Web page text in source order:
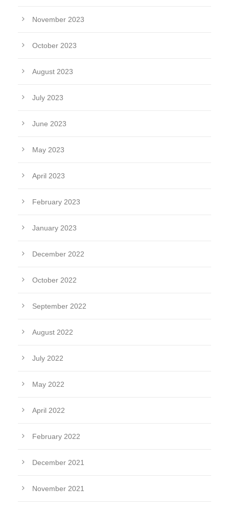
November 2023
October 2023
August 2023
July 2023
June 2023
May 2023
April 2023
February 2023
January 2023
December 2022
October 2022
September 2022
August 2022
July 2022
May 2022
April 2022
February 2022
December 2021
November 2021